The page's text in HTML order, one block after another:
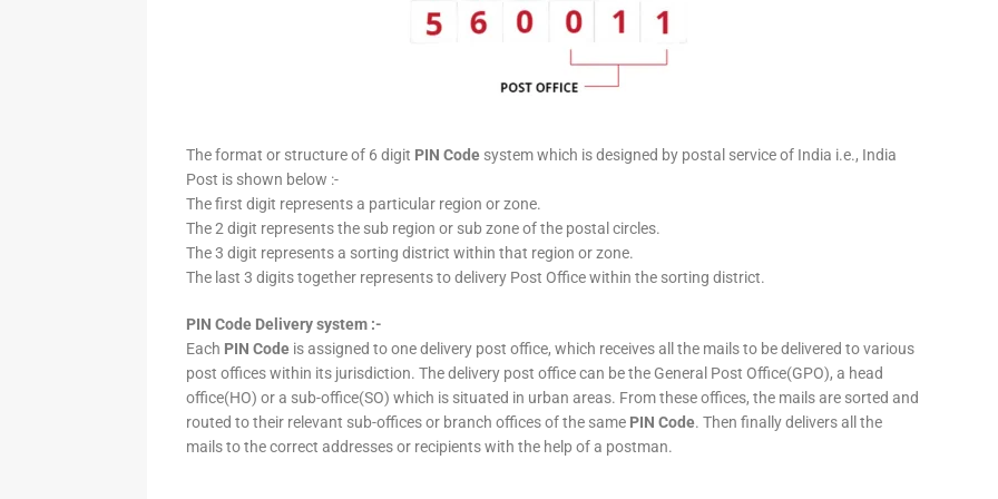
The format or structure of 6 digit PIN Code system which is designed by postal service of India i.e., India
Post is shown below :-
The first digit represents a particular region or zone.
The 2 digit represents the sub region or sub zone of the postal circles.
The 3 digit represents a sorting district within that region or zone.
The last 3 digits together represents to delivery Post Office within the sorting district.
PIN Code Delivery system :-
Each PIN Code is assigned to one delivery post office, which receives all the mails to be delivered to various
post offices within its jurisdiction. The delivery post office can be the General Post Office(GPO), a head
office(HO) or a sub-office(SO) which is situated in urban areas. From these offices, the mails are sorted and
routed to their relevant sub-offices or branch offices of the same PIN Code. Then finally delivers all the
mails to the correct addresses or recipients with the help of a postman.